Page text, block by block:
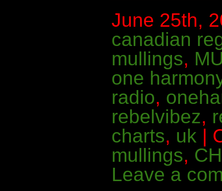
June 25th,
canadian
mullings,
one
radio,
rebelvibez,
charts, uk |
mullings,
Leave a